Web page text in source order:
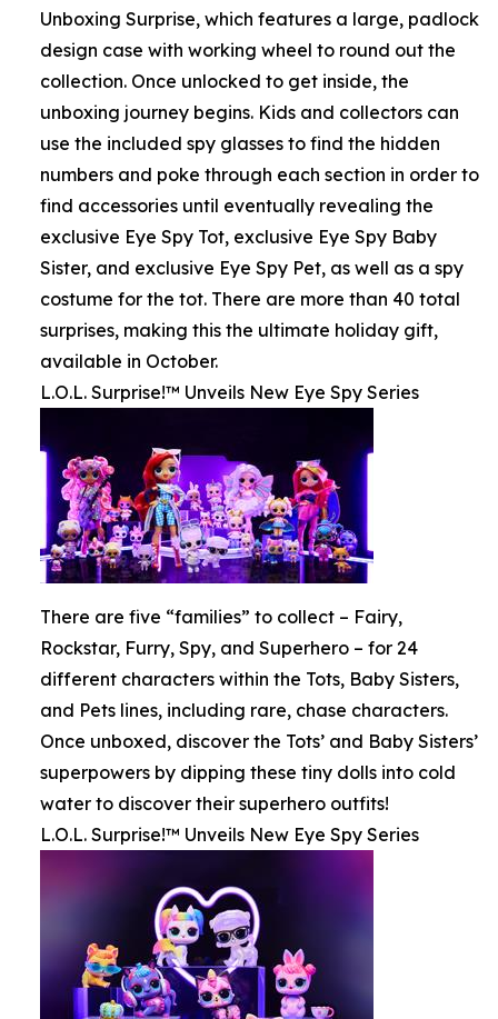
Unboxing Surprise, which features a large, padlock
design case with working wheel to round out the
collection. Once unlocked to get inside, the
unboxing journey begins. Kids and collectors can
use the included spy glasses to find the hidden
numbers and poke through each section in order to
find accessories until eventually revealing the
exclusive Eye Spy Tot, exclusive Eye Spy Baby
Sister, and exclusive Eye Spy Pet, as well as a spy
costume for the tot. There are more than 40 total
surprises, making this the ultimate holiday gift,
available in October.
L.O.L. Surprise!™ Unveils New Eye Spy Series
There are five “families” to collect – Fairy,
Rockstar, Furry, Spy, and Superhero – for 24
different characters within the Tots, Baby Sisters,
and Pets lines, including rare, chase characters.
Once unboxed, discover the Tots’ and Baby Sisters’
superpowers by dipping these tiny dolls into cold
water to discover their superhero outfits!
L.O.L. Surprise!™ Unveils New Eye Spy Series